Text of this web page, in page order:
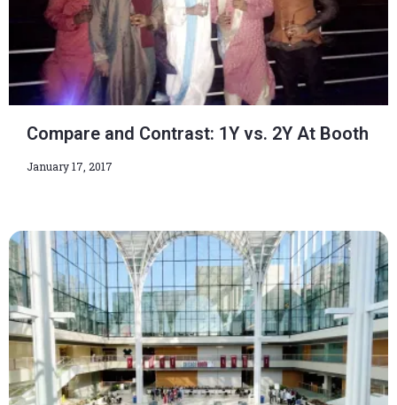
Compare and Contrast: 1Y vs. 2Y At Booth
January 17, 2017